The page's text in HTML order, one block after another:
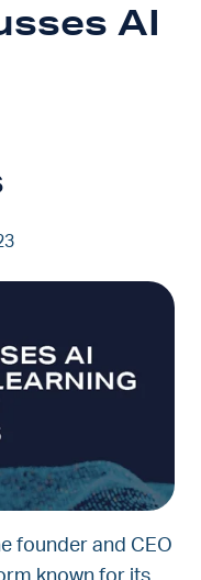
AI
founder and CEO